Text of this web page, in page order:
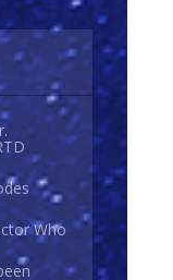
Who